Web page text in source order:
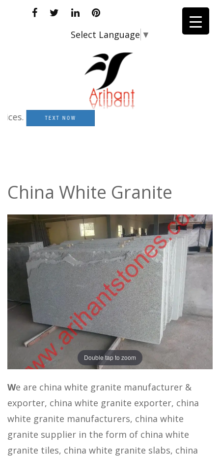
Select Language ▼
TEXT NOW
China White Granite
Double tap to zoom
We are china white granite manufacturer &
exporter, china white granite exporter, china
white granite manufacturers, china white
granite supplier in the form of china white
granite tiles, china white granite slabs, china